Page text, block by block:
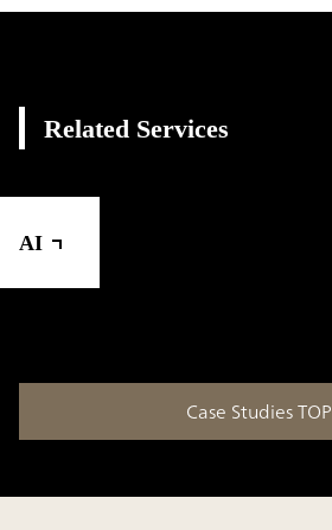
Related Services
AI
Case Studies TOP